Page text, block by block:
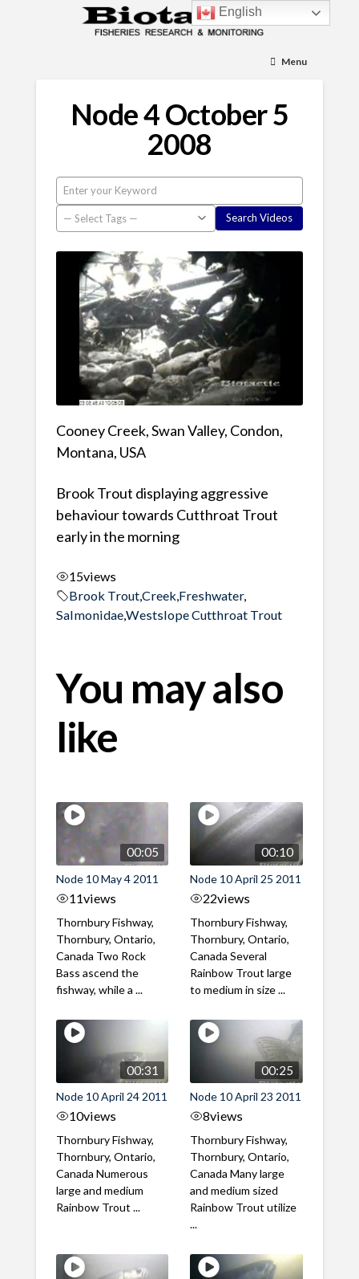
Menu
Node 4 October 5
2008
Cooney Creek, Swan Valley, Condon,
Montana, USA
Brook Trout displaying aggressive
behaviour towards Cutthroat Trout
early in the morning
15views
Brook Trout,Creek, Freshwater,
Salmonidae,Westslope Cutthroat Trout
You may also
like
00:05
Node 10 May 4 2011
11views
Thornbury Fishway,
Thornbury, Ontario,
Canada Two Rock
Bass ascend the
fishway, while a ...
00:10
Node 10 April 25 2011
22views
Thornbury Fishway,
Thornbury, Ontario,
Canada Several
Rainbow Trout large
to medium in size ...
00:31
Node 10 April 24 2011
10views
Thornbury Fishway,
Thornbury, Ontario,
Canada Numerous
large and medium
Rainbow Trout ...
00:25
Node 10 April 23 2011
8views
Thornbury Fishway,
Thornbury, Ontario,
Canada Many large
and medium sized
Rainbow Trout utilize
...
English